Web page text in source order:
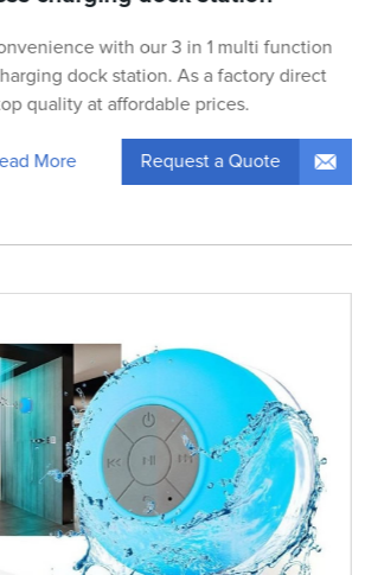
with our 3 in 1 multi function
dock station. As a factory direct
quality at affordable prices.
More Request a Quote